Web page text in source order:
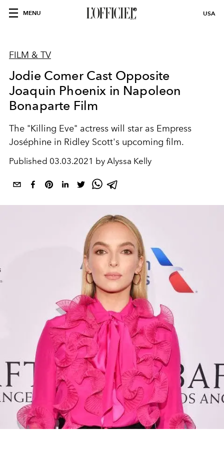
MENU USA
FILM & TV
Jodie Comer Cast Opposite
Joaquin Phoenix in Napoleon
Bonaparte Film
The "Killing Eve" actress will star as Empress
Joséphine in Ridley Scott's upcoming film.
Published 03.03.2021 by Alyssa Kelly